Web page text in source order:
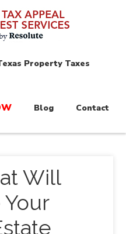
Property Taxes
Blog Contact
Will